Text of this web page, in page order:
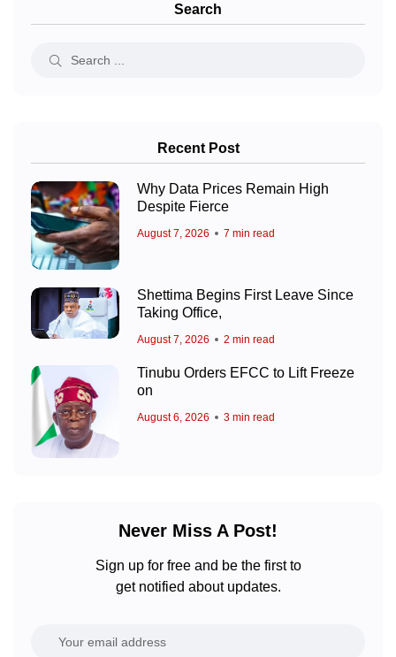
Search
Recent Post
Why Data Prices Remain High
Despite Fierce
August 7, 2026 7 min read
Shettima Begins First Leave Since
Taking Office,
August 7, 2026 2 min read
Tinubu Orders EFCC to Lift Freeze
on
August 6, 2026 3 min read
Never Miss A Post!
Sign up for free and be the first to
get notified about updates.